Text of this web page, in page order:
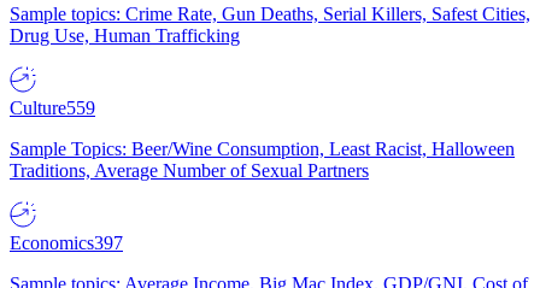
Sample topics: Crime Rate, Gun Deaths, Serial Killers, Safest Cities,
Drug Use, Human Trafficking
Culture559
Sample Topics: Beer/Wine Consumption, Least Racist, Halloween
Traditions, Average Number of Sexual Partners
Economics397
Sample topics: Average Income, Big Mac Index, GDP/GNI, Cost of